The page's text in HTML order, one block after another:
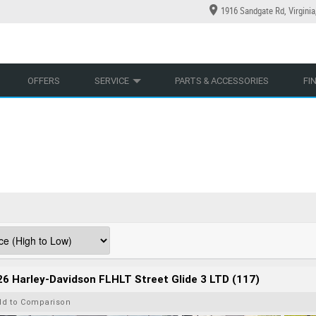
1916 Sandgate Rd,
OFFERS SERVICE PARTS & ACCESSORIES
Harley-Davidson FLHLT Street Glide 3 LTD (117)
to Comparison